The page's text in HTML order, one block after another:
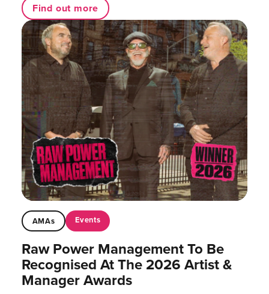
Find out more
AMAs Events
Raw Power Management To Be
Recognised At The 2026 Artist &
Manager Awards